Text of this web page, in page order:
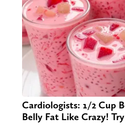
Cardiologists: 1/2 Cup
Belly Fat Like Crazy!